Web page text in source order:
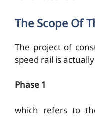
The Scope Of
The project of
speed rail is
Phase 1
which refers to